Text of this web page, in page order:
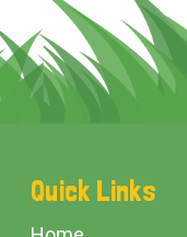
Footer
Start
Quick Links